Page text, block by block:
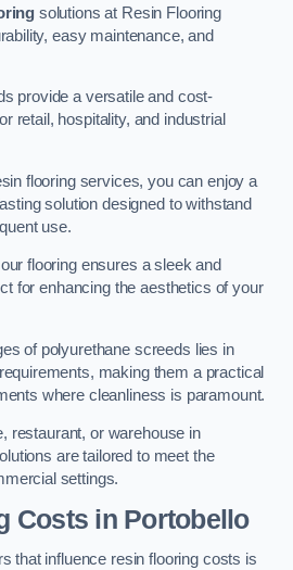
solutions at Resin Flooring
easy maintenance, and
provide a versatile and cost-
retail, hospitality, and industrial
flooring services, you can enjoy a
solution designed to withstand
use.
flooring ensures a sleek and
for enhancing the aesthetics of your
of polyurethane screeds lies in
making them a practical
where cleanliness is paramount.
restaurant, or warehouse in
are tailored to meet the
settings.
Costs in Portobello
that influence resin flooring costs is